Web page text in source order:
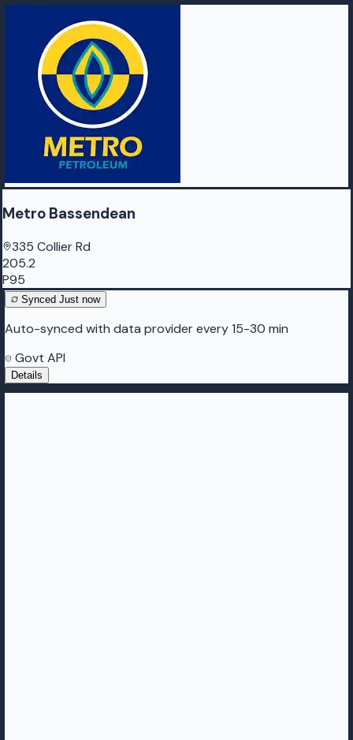
Metro Bassendean
335 Collier Rd
205.2
P95
Synced Just now
Auto-synced with data provider every 15-30 min
Govt API
Details